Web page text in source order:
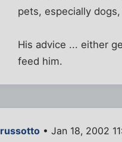
pets, especially
His advice ... either
feed him.
russotto • Jan 18, 2002